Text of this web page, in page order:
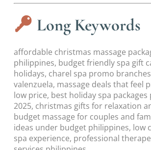
Long Keywords
affordable christmas massage
philippines, budget friendly spa gift
holidays, charel spa promo
valenzuela, massage deals that feel
low price, best holiday spa
2025, christmas gifts for relaxation
budget massage for couples and
ideas under budget philippines, low
spa experience, professional